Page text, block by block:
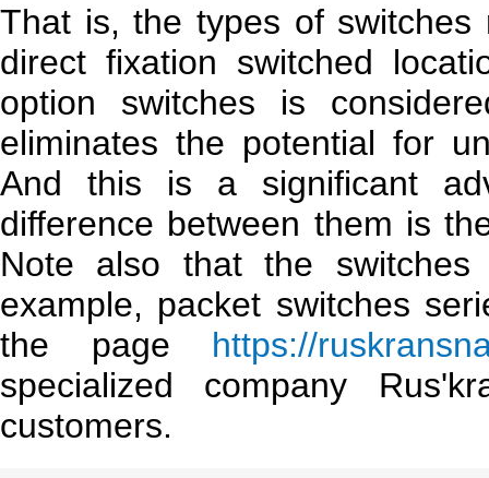
That is, the types of
direct fixation switched
option switches is
eliminates the potential for
And this is a significant
difference between them is
Note also that the
example, packet switches
the page https://
specialized company
customers.